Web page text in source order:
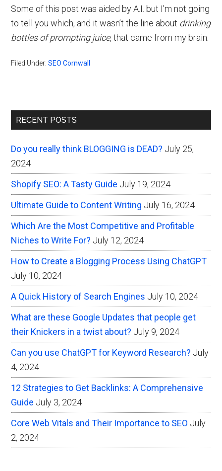
Some of this post was aided by A.I. but I’m not going
to tell you which, and it wasn’t the line about drinking
bottles of prompting juice, that came from my brain.
Filed Under:SEO Cornwall
Primary
RECENT POSTS
Do you really think BLOGGING is DEAD? July 25,
2024
Shopify SEO: A Tasty Guide July 19, 2024
Ultimate Guide to Content Writing July 16, 2024
Which Are the Most Competitive and Profitable
Niches to Write For? July 12, 2024
How to Create a Blogging Process Using ChatGPT
July 10, 2024
A Quick History of Search Engines July 10, 2024
What are these Google Updates that people get
their Knickers in a twist about? July 9, 2024
Can you use ChatGPT for Keyword Research? July
4, 2024
12 Strategies to Get Backlinks: A Comprehensive
Guide July 3, 2024
Core Web Vitals and Their Importance to SEO July
2, 2024